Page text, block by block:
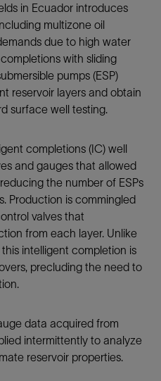
in Ecuador introduces
multizone oil
due to high water
with sliding
pumps (ESP)
reservoir layers and obtain
surface well testing.
completions (IC) well
and gauges that allowed
the number of ESPs
Production is commingled
valves that
from each layer. Unlike
intelligent completion is
precluding the need to
data acquired from
intermittently to analyze
reservoir properties.